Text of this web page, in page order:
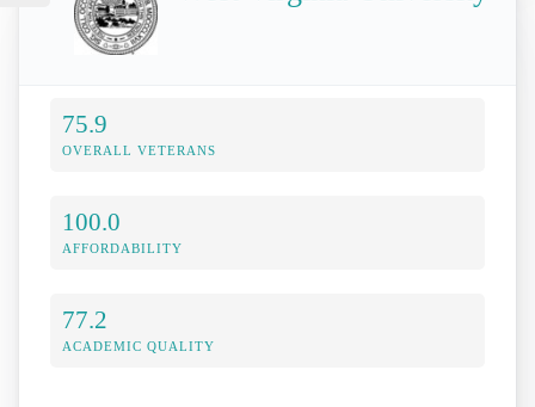
75.9
OVERALL VETERANS
100.0
AFFORDABILITY
77.2
ACADEMIC QUALITY